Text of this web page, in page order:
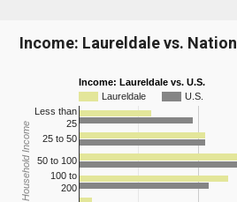
Income: Laureldale vs. Nation
Income: Laureldale vs. U.S.
Laureldale
U.S.
Less than
25
25 to 50
50 to 100
100 to
200
Household Income